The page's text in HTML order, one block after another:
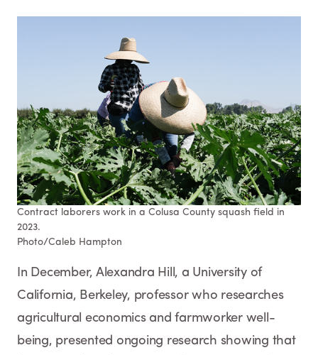
Contract laborers work in a Colusa County squash field in
2023.
Photo/Caleb Hampton
In December, Alexandra Hill, a University of
California, Berkeley, professor who researches
agricultural economics and farmworker well-
being, presented ongoing research showing that